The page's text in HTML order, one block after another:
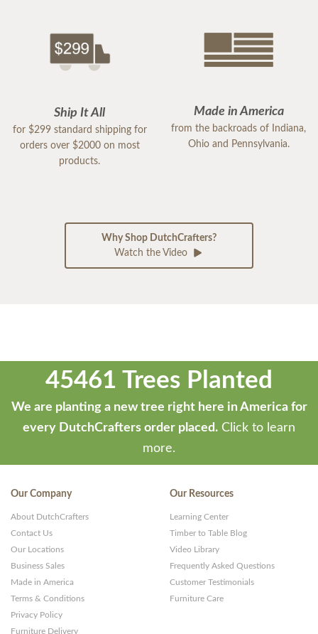
Ship It All
for $299 standard shipping for
orders over $2000 on most
products.
Made in America
from the backroads of Indiana,
Ohio and Pennsylvania.
Why Shop DutchCrafters?
Watch the Video
45461 Trees Planted
We are planting a new tree right here in America for
every DutchCrafters order placed. Click to learn
more.
Our Company
About DutchCrafters
Contact Us
Our Locations
Business Sales
Made in America
Terms & Conditions
Privacy Policy
Furniture Delivery
Our Resources
Learning Center
Timber to Table Blog
Video Library
Frequently Asked Questions
Customer Testimonials
Furniture Care